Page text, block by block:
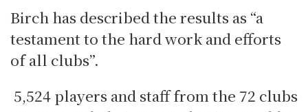
Birch has described the results as “a
testament to the hard work and efforts
of all clubs”.
5,524 players and staff from the 72 clubs